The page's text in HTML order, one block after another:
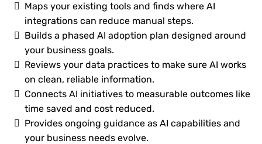
Maps your existing tools and finds where AI
integrations can reduce manual steps.
Builds a phased AI adoption plan designed around
your business goals.
Reviews your data practices to make sure AI works
on clean, reliable information.
Connects AI initiatives to measurable outcomes like
time saved and cost reduced.
Provides ongoing guidance as AI capabilities and
your business needs evolve.